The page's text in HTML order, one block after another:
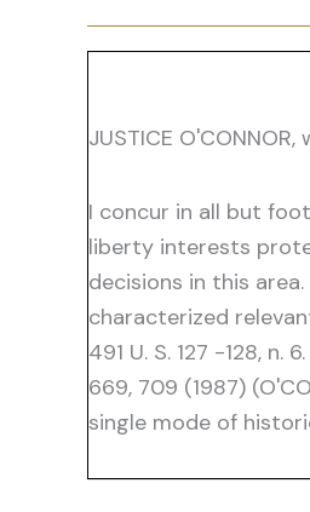
JUSTICE
I concur in all but
liberty interests
decisions in this area.
characterized
491 U. S. 127 -128, n. 6.
669, 709 (1987)
single mode of